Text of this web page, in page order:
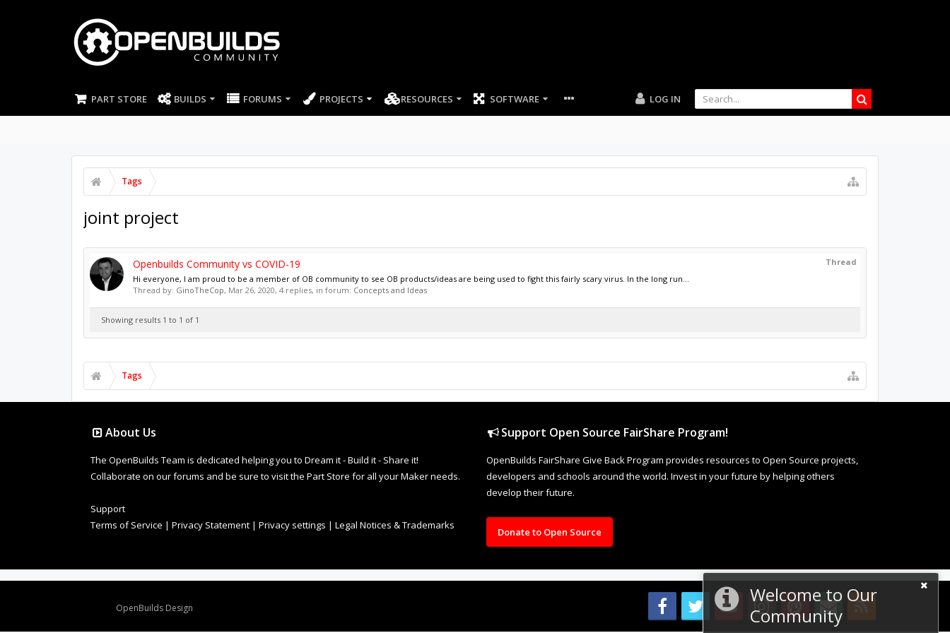
PART STORE BUILDS FORUMS PROJECTS RESOURCES SOFTWARE LOG IN
Tags
Welcome to Our
Community
joint project
Thread
Openbuilds Community vs COVID-19
Hi everyone, I am proud to be a member of OB community to see OB products/ideas are being used to fight this fairly scary virus. In the long run...
Thread by: GinoTheCop, Mar 26, 2020, 4 replies, in forum: Concepts and Ideas
Showing results 1 to 1 of 1
Tags
About Us
The OpenBuilds Team is dedicated helping you to Dream it - Build it - Share it!
Collaborate on our forums and be sure to visit the Part Store for all your Maker needs.
Support
Terms of Service | Privacy Statement | Privacy settings | Legal Notices & Trademarks
Support Open Source FairShare Program!
OpenBuilds FairShare Give Back Program provides resources to Open Source projects,
developers and schools around the world. Invest in your future by helping others
develop their future.
Donate to Open Source
OpenBuilds Design